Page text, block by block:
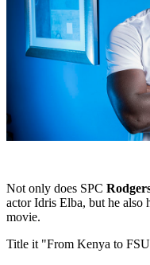
Not only does SPC
actor Idris Elba, but he
movie.
Title it "From Kenya to